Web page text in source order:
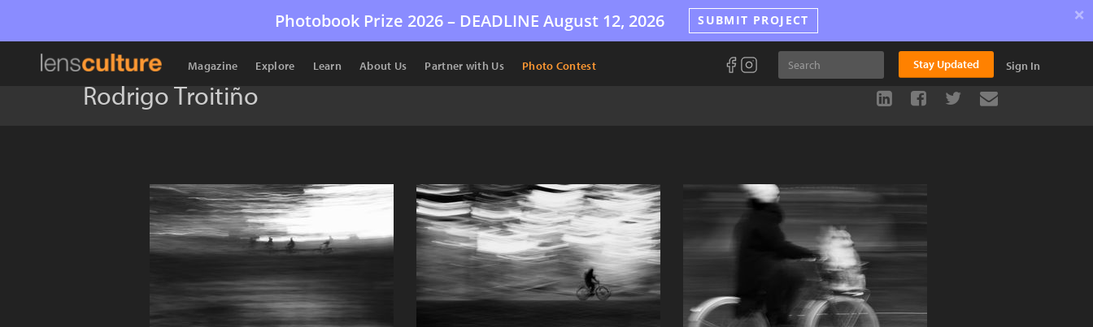
Photobook Prize 2026 – DEADLINE August 12, 2026 SUBMIT PROJECT ×
Magazine Explore Learn About Us Partner with Us Photo Contest Stay Updated Sign In
Rodrigo Troitiño